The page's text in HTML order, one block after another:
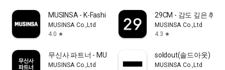
MUSINSA - K-Fashion & Style
MUSINSA Co.,Ltd
4.0 star
29CM - 감도 깊은 취향
MUSINSA Co.,Ltd
4.3 star
무신사 파트너 - MUSINSA PARTNER
MUSINSA Co.,Ltd
soldout(솔드아웃)
MUSINSA Co.,Ltd